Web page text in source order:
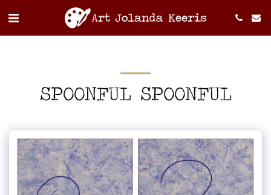
SPOONFUL SPOONFUL